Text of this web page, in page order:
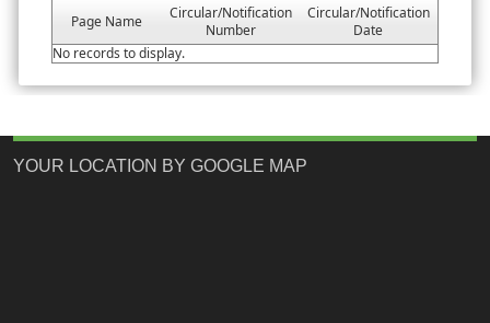
Page Name
Circular/Notification
Number
Circular/Notification
Date
No records to display.
YOUR LOCATION BY GOOGLE MAP